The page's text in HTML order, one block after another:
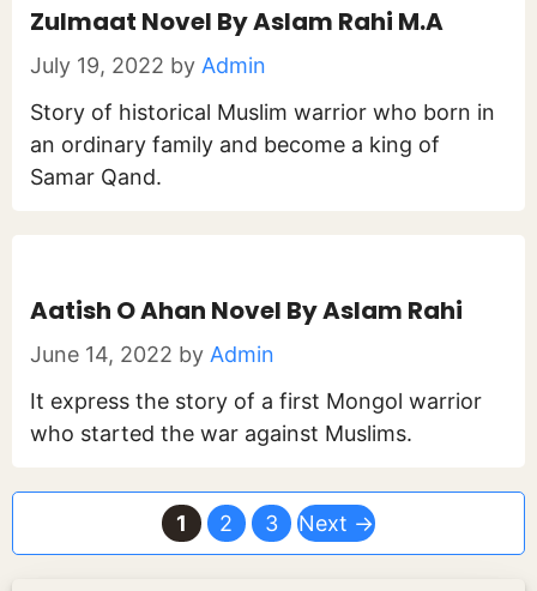
Zulmaat Novel By Aslam Rahi M.A
July 19, 2022 by Admin
Story of historical Muslim warrior who born in
an ordinary family and become a king of
Samar Qand.
Aatish O Ahan Novel By Aslam Rahi
June 14, 2022 by Admin
It express the story of a first Mongol warrior
who started the war against Muslims.
Page
1 Page
2 Page
3 Next →